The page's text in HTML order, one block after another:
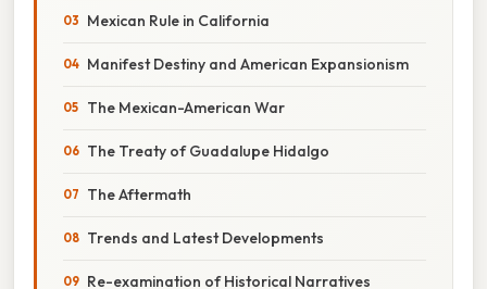
Mexican Rule in California
Manifest Destiny and American Expansionism
The Mexican-American War
The Treaty of Guadalupe Hidalgo
The Aftermath
Trends and Latest Developments
Re-examination of Historical Narratives